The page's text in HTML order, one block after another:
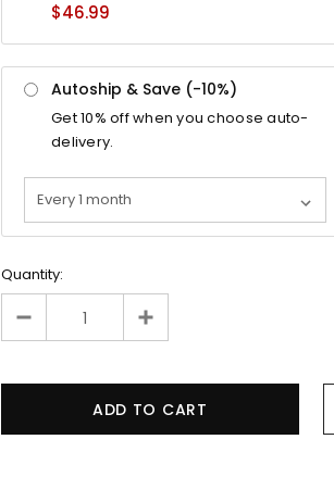
$46.99
Autoship & Save (-10%)
Get10% off when you choose auto-
delivery.
Quantity: